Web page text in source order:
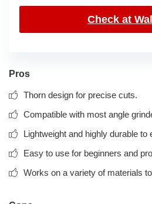
Check at
Pros
Thorn design for precise cuts.
Compatible with most angle
Lightweight and highly durable to
Easy to use for beginners and
Works on a variety of materials